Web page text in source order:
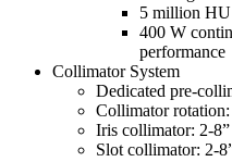
5 million HU
400 W
performance
Collimator System
Dedicated pre-
Collimator
Iris collimator: 2-
Slot collimator: 2-